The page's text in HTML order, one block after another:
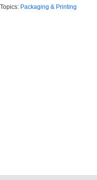
Topics: Packaging & Printing